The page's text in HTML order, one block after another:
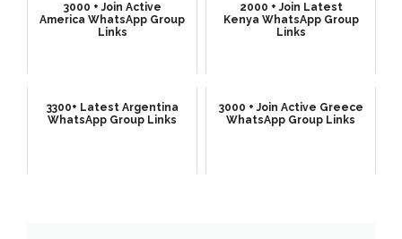
3000 + Join Active
America WhatsApp Group
Links
2000 + Join Latest
Kenya WhatsApp Group
Links
3300+ Latest Argentina
WhatsApp Group Links
3000 + Join Active Greece
WhatsApp Group Links